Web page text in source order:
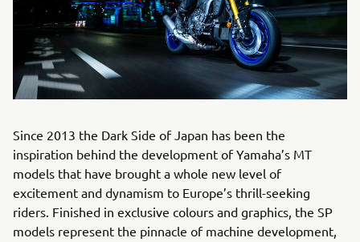
Since 2013 the Dark Side of Japan has been the
inspiration behind the development of Yamaha’s MT
models that have brought a whole new level of
excitement and dynamism to Europe’s thrill-seeking
riders. Finished in exclusive colours and graphics, the SP
models represent the pinnacle of machine development,